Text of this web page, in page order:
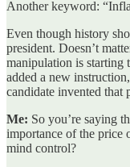
Another keyword:
Even though history
president. Doesn’t
manipulation is starting
added a new
candidate invented that
Me: So you’re saying
importance of the price
mind control?